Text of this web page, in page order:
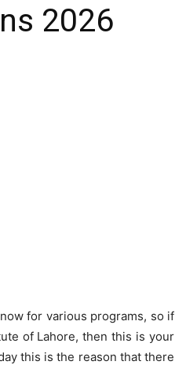
2026
for various programs, so if
of Lahore, then this is your
this is the reason that there